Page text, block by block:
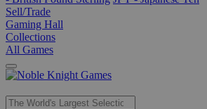
Sell/Trade
Gaming Hall
Collections
All Games